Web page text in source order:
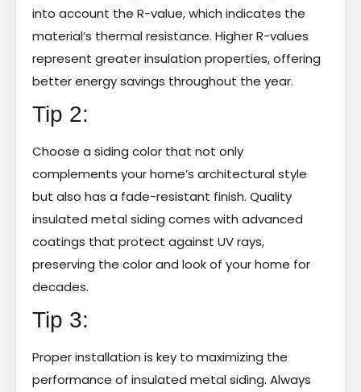
into account the R-value, which indicates the
material’s thermal resistance. Higher R-values
represent greater insulation properties, offering
better energy savings throughout the year.
Tip 2:
Choose a siding color that not only
complements your home’s architectural style
but also has a fade-resistant finish. Quality
insulated metal siding comes with advanced
coatings that protect against UV rays,
preserving the color and look of your home for
decades.
Tip 3:
Proper installation is key to maximizing the
performance of insulated metal siding. Always